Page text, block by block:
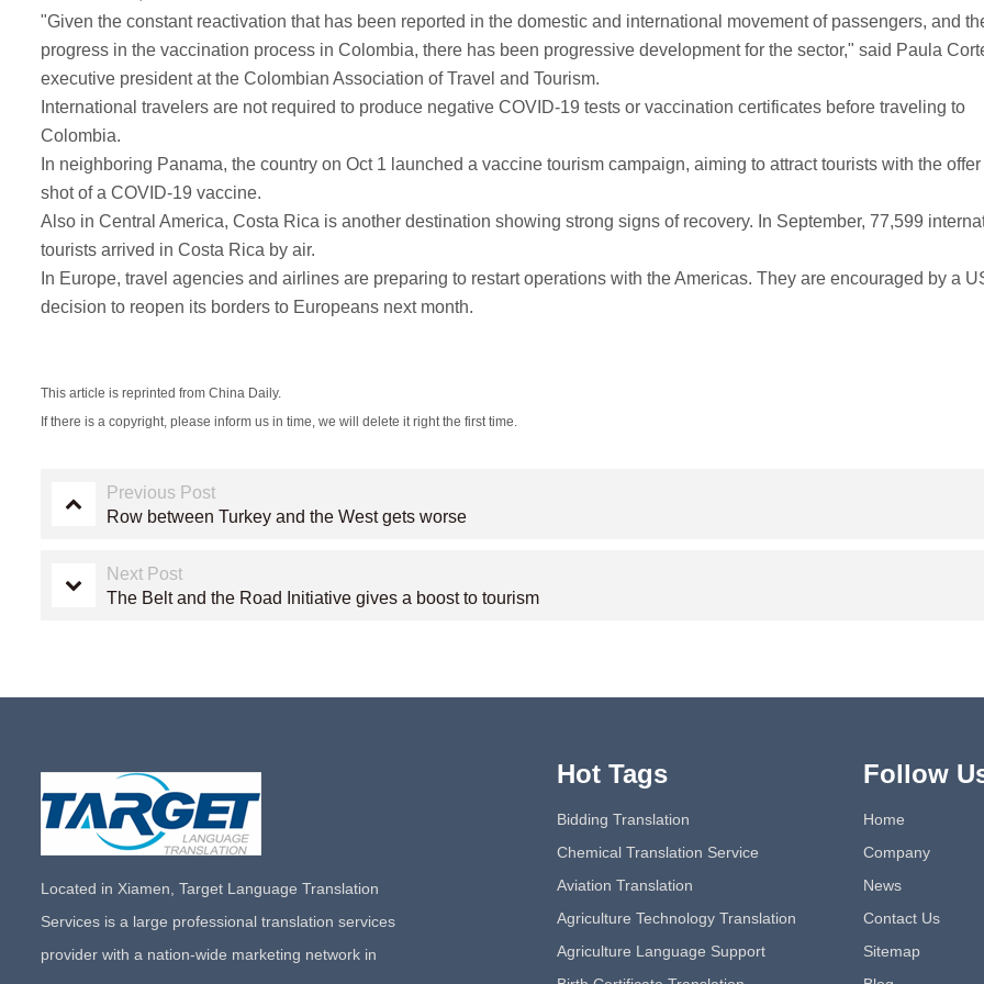
"Given the constant reactivation that has been reported in the domestic and international movement of passengers, and
progress in the vaccination process in Colombia, there has been progressive development for the sector," said Paula
executive president at the Colombian Association of Travel and Tourism.
International travelers are not required to produce negative COVID-19 tests or vaccination certificates before traveling to
Colombia.
In neighboring Panama, the country on Oct 1 launched a vaccine tourism campaign, aiming to attract tourists with the offer
shot of a COVID-19 vaccine.
Also in Central America, Costa Rica is another destination showing strong signs of recovery. In September, 77,599
tourists arrived in Costa Rica by air.
In Europe, travel agencies and airlines are preparing to restart operations with the Americas. They are encouraged by a
decision to reopen its borders to Europeans next month.
This article is reprinted from China Daily.
If there is a copyright, please inform us in time, we will delete it right the first time.
Previous Post
Row between Turkey and the West gets worse
Next Post
The Belt and the Road Initiative gives a boost to tourism
Located in Xiamen, Target Language Translation
Services is a large professional translation services
provider with a nation-wide marketing network in
Hot Tags
Bidding Translation
Chemical Translation Service
Aviation Translation
Agriculture Technology Translation
Agriculture Language Support
Follow
Home
Company
News
Contact Us
Sitemap